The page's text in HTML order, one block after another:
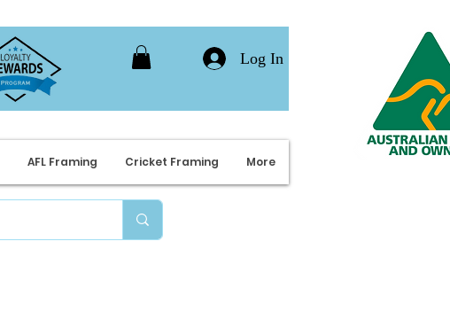
Log In
AFL Framing Cricket Framing More